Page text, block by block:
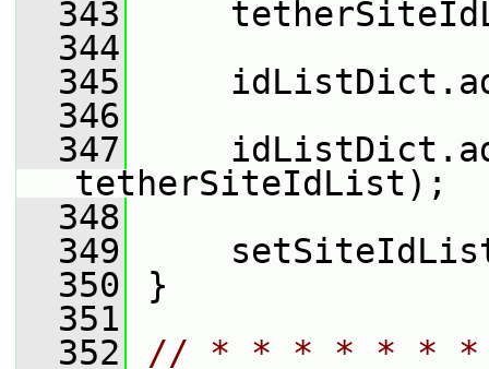
  343
  344
  345
  346
  347
tetherSiteIdList);
  348
  349
  350
}
  351
  352
// * * * * * *